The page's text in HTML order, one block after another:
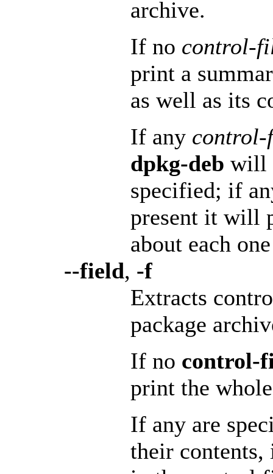
archive.
If no control-
print a
as well as its
If any control-
dpkg-deb will
specified; if
present it will
about each
--field, -f
Extracts
package
If no control-
print the
If any are
their contents,